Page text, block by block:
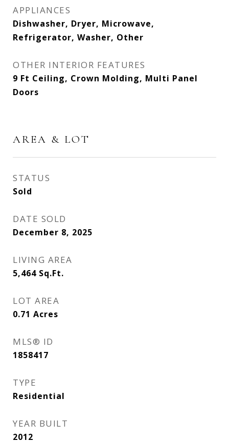
APPLIANCES
Dishwasher, Dryer, Microwave,
Refrigerator, Washer, Other
OTHER INTERIOR FEATURES
9 Ft Ceiling, Crown Molding, Multi Panel
Doors
AREA & LOT
STATUS
Sold
DATE SOLD
December 8, 2025
LIVING AREA
5,464 Sq.Ft.
LOT AREA
0.71 Acres
MLS® ID
1858417
TYPE
Residential
YEAR BUILT
2012